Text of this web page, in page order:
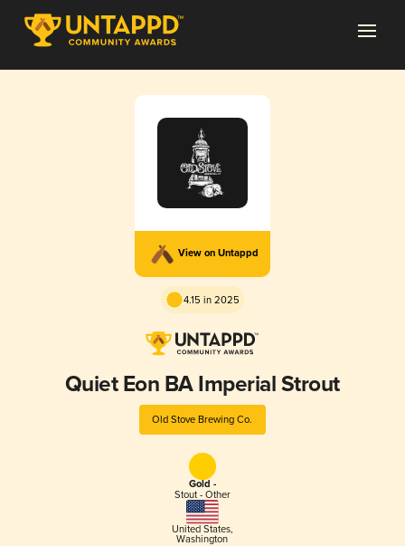
View on Untappd
4.15 in 2025
Quiet Eon BA Imperial Strout
Old Stove Brewing Co.
Gold -
Stout - Other
United States,
Washington